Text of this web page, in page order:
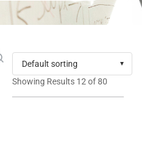
Showing Results 12 of 80